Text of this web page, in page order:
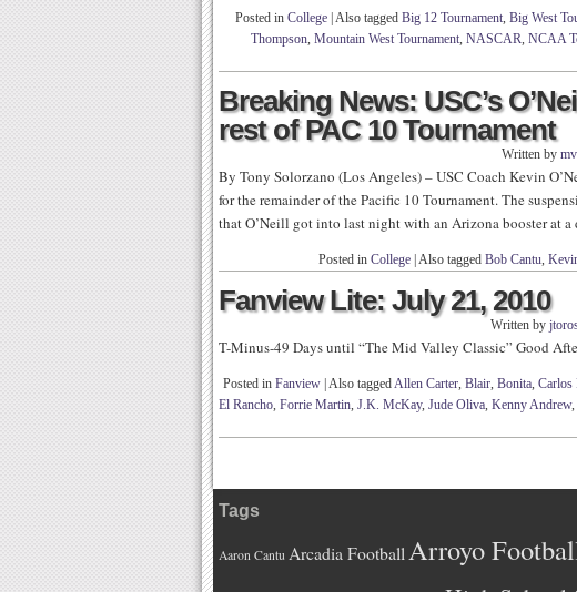
Posted in College Also tagged Big 12 Tournament, Big West
Thompson, Mountain West Tournament, NASCAR, NCAA
Breaking News: USC’s
rest of PAC 10 Tournament
Written by
By Tony Solorzano (Los Angeles) – USC Coach Kevin
for the remainder of the Pacific 10 Tournament. The
that O’Neill got into last night with an Arizona booster at
Posted in College Also tagged Bob Cantu,
Fanview Lite: July 21, 2010
Written by
T-Minus-49 Days until “The Mid Valley Classic” Good
Posted in Fanview Also taggedAllen Carter, Blair, Bonita, Carlos
El Rancho, Forrie Martin, J.K. McKay, Jude Oliva, Kenny Andrew,
Tags
Aaron Cantu Arcadia FootballArroyo